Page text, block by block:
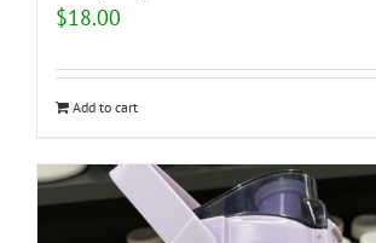
$18.00
Add to cart